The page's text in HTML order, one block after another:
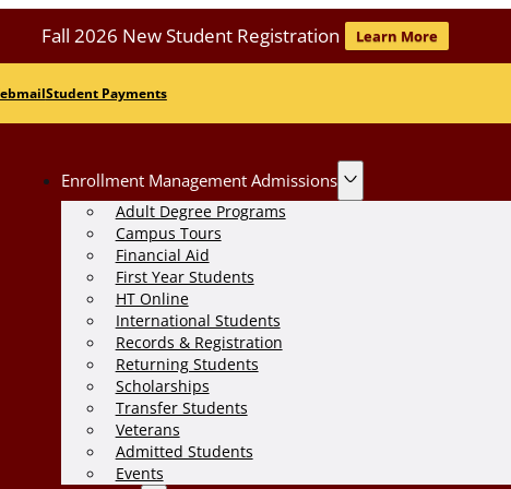
Fall 2026 New Student Registration Learn More
Student Payments
Enrollment Management Admissions
Adult Degree Programs
Campus Tours
Financial Aid
First Year Students
HT Online
International Students
Records & Registration
Returning Students
Scholarships
Transfer Students
Veterans
Admitted Students
Events